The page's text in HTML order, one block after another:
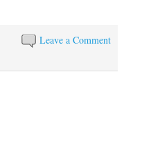
Leave a Comment